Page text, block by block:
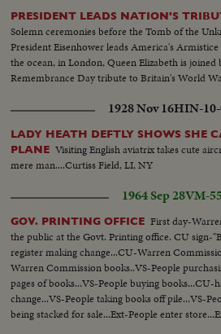
PRESIDENT LEADS NATION'S
Solemn ceremonies before the Tomb of the
President Eisenhower leads America's
the ocean, in London, Queen Elizabeth is joined
Remembrance Day tribute to Britain's World
1928 Nov 16HIN-10-
LADY HEATH DEFTLY SHOWS SHE
PLANE Visiting English aviatrix takes cute
mere man....Curtiss Field, LI, NY
1964 Sep 28VM-
GOV. PRINTING OFFICE First day-
the public at the Govt. Printing office. CU sign-
register making change...CU-Warren
Warren Commission books..VS-People
pages of books...VS-People buying books...CU-
change...VS-People taking books off pile...VS-
being stacked for sale...Ext-People enter